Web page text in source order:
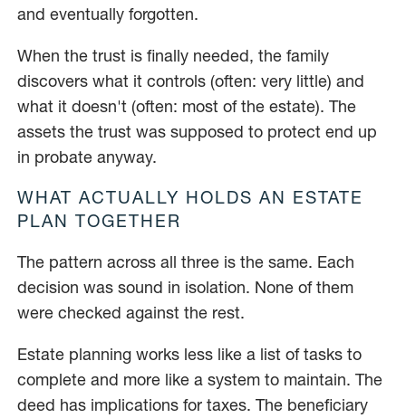
and eventually forgotten.
When the trust is finally needed, the family
discovers what it controls (often: very little) and
what it doesn't (often: most of the estate). The
assets the trust was supposed to protect end up
in probate anyway.
WHAT ACTUALLY HOLDS AN ESTATE
PLAN TOGETHER
The pattern across all three is the same. Each
decision was sound in isolation. None of them
were checked against the rest.
Estate planning works less like a list of tasks to
complete and more like a system to maintain. The
deed has implications for taxes. The beneficiary